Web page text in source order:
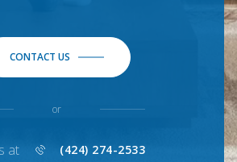
CONTACT US
or
at (424) 274-2533